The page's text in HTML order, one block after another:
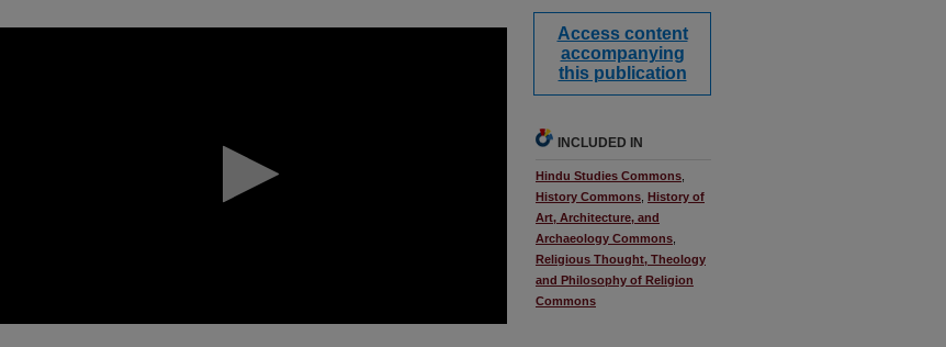
Access content
accompanying
this publication
INCLUDED IN
Hindu Studies Commons
History Commons History of
Art, Architecture, and
Archaeology Commons
Religious Thought, Theology
and Philosophy of Religion
Commons